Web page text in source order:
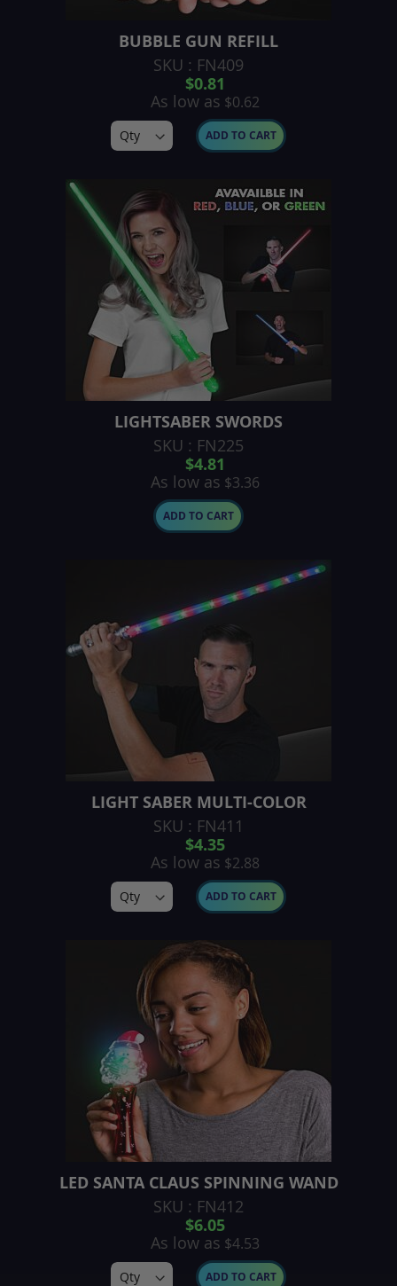
BUBBLE GUN REFILL
SKU : FN409
$0.81
As low as $0.62
ADD TO CART
LIGHTSABER SWORDS
SKU : FN225
$4.81
As low as $3.36
ADD TO CART
LIGHT SABER MULTI-COLOR
SKU : FN411
$4.35
As low as $2.88
ADD TO CART
LED SANTA CLAUS SPINNING WAND
SKU : FN412
$6.05
As low as $4.53
ADD TO CART